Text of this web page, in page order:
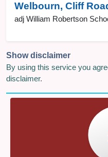
Welbourn, Cliff
adj William Robertson
Show disclaimer
By using this service you
disclaimer.